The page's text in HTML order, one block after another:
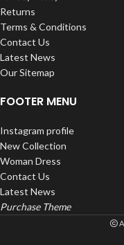
Returns
Terms & Conditions
Contact Us
Latest News
Our Sitemap
FOOTER MENU
Instagram profile
New Collection
Woman Dress
Contact Us
Latest News
Purchase Theme